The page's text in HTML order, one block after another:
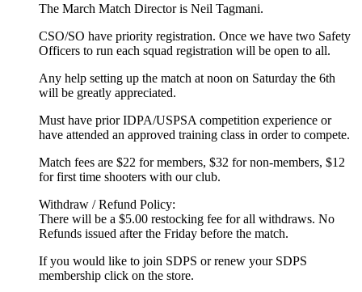
The March Match Director is Neil Tagmani.
CSO/SO have priority registration. Once we have two Safety
Officers to run each squad registration will be open to all.
Any help setting up the match at noon on Saturday the 6th
will be greatly appreciated.
Must have prior IDPA/USPSA competition experience or
have attended an approved training class in order to compete.
Match fees are $22 for members, $32 for non-members, $12
for first time shooters with our club.
Withdraw / Refund Policy:
There will be a $5.00 restocking fee for all withdraws. No
Refunds issued after the Friday before the match.
If you would like to join SDPS or renew your SDPS
membership click on the store.